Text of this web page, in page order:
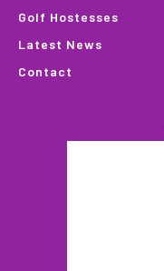
Golf Hostesses
Latest News
Contact